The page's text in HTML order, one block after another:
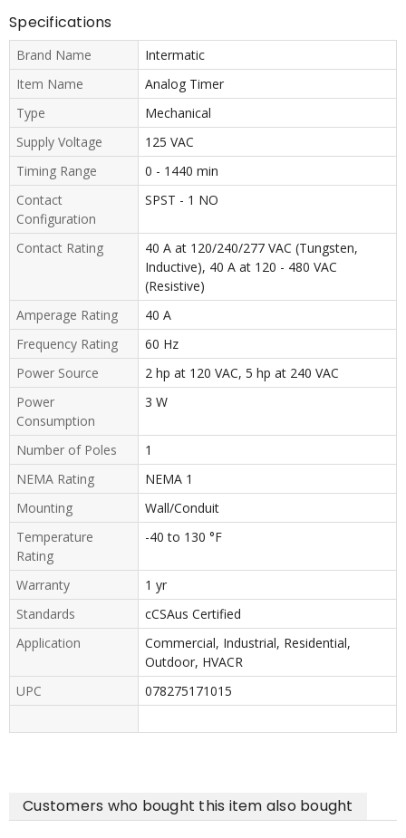
Specifications
Brand Name
Intermatic
Item Name
Analog Timer
Type
Mechanical
Supply Voltage
125 VAC
Timing Range
0 - 1440 min
Contact
Configuration
SPST - 1 NO
Contact Rating
40 A at 120/240/277 VAC (Tungsten,
Inductive), 40 A at 120 - 480 VAC
(Resistive)
Amperage Rating
40 A
Frequency Rating
60 Hz
Power Source
2 hp at 120 VAC, 5 hp at 240 VAC
Power
Consumption
3 W
Number of Poles
1
NEMA Rating
NEMA 1
Mounting
Wall/Conduit
Temperature
Rating
-40 to 130 °F
Warranty
1 yr
Standards
cCSAus Certified
Application
Commercial, Industrial, Residential,
Outdoor, HVACR
UPC
078275171015
Customers who bought this item also bought